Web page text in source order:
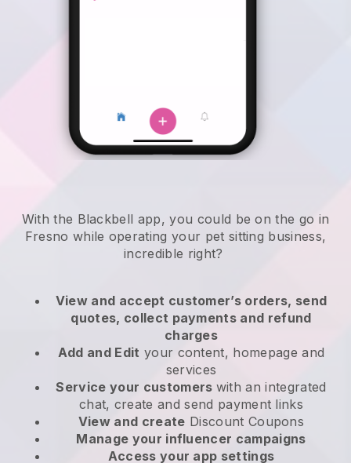
With the Blackbell app, you could be on the go in
Fresno while operating your pet sitting business,
incredible right?
View and accept customer’s orders, send
quotes, collect payments and refund
charges
Add and Edit your content, homepage and
services
Service your customers with an integrated
chat, create and send payment links
View and create Discount Coupons
Manage your influencer campaigns
Access your app settings